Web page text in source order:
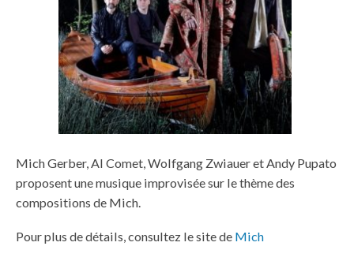
Mich Gerber, Al Comet, Wolfgang Zwiauer et Andy Pupato
proposent une musique improvisée sur le thème des
compositions de Mich.
Pour plus de détails, consultez le site de Mich